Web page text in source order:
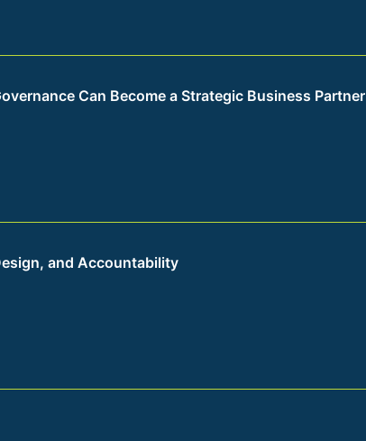
Can Become a Strategic Business Partner
and Accountability